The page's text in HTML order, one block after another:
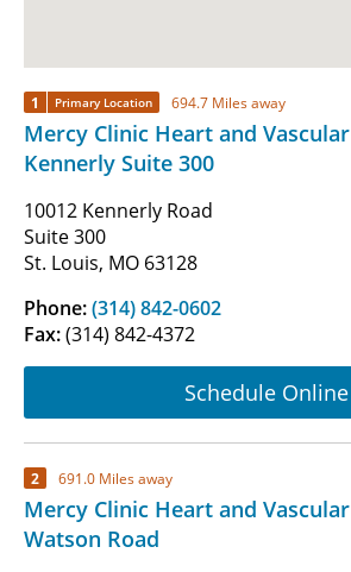
1 Primary Location 694.7 Miles away
Mercy Clinic Heart and
Kennerly Suite 300
10012 Kennerly Road
Suite 300
St. Louis, MO 63128
Phone:(314) 842-0602
Fax:(314) 842-4372
Schedule Online
2 691.0 Miles away
Mercy Clinic Heart and
Watson Road